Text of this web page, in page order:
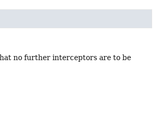
no further interceptors are to be